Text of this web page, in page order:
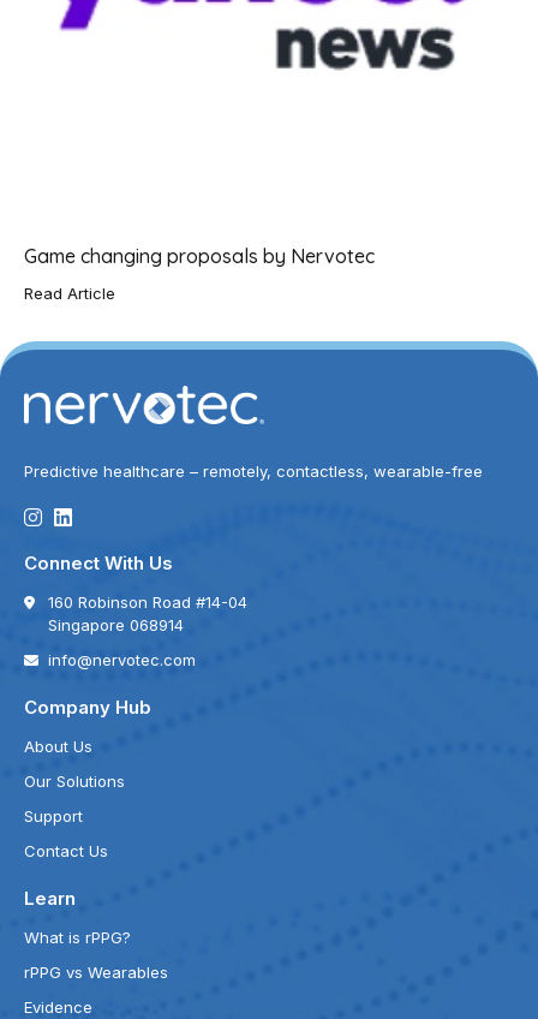
Game changing proposals by Nervotec
Read Article
Predictive healthcare – remotely, contactless, wearable-free
Connect With Us
160 Robinson Road #14-04
Singapore 068914
info@nervotec.com
Company Hub
About Us
Our Solutions
Support
Contact Us
Learn
What is rPPG?
rPPG vs Wearables
Evidence